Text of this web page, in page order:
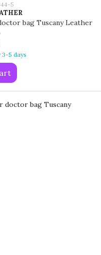
5
bag Tuscany Leather
3-5 days